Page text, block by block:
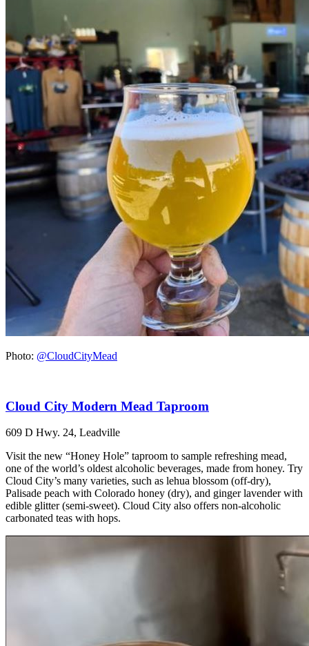
Photo: @CloudCityMead
Cloud City Modern Mead Taproom
609 D Hwy. 24, Leadville
Visit the new “Honey Hole” taproom to sample refreshing mead,
one of the world’s oldest alcoholic beverages, made from honey. Try
Cloud City’s many varieties, such as lehua blossom (off-dry),
Palisade peach with Colorado honey (dry), and ginger lavender with
edible glitter (semi-sweet). Cloud City also offers non-alcoholic
carbonated teas with hops.